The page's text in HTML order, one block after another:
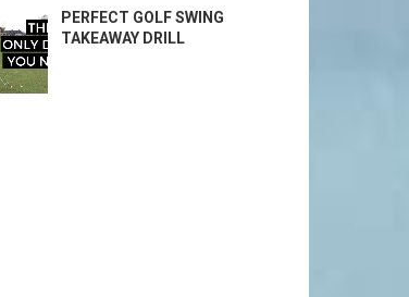
PERFECT GOLF SWING
TAKEAWAY DRILL